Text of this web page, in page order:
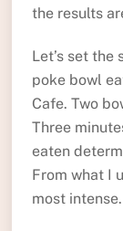
the results
Let’s set the
poke bowl
Cafe. Two
Three
eaten
From what I
most